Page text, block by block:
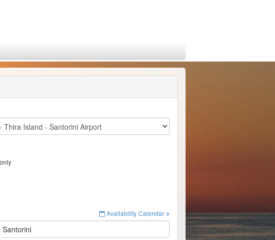
Availability Calendar
Santorini